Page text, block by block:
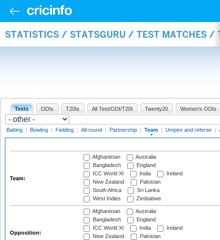
STATISTICS / STATSGURU / TEST MATCHES /
Tests ODIs T20Is All Test/ODI/T20I Twenty20 Women's ODIs
Batting | Bowling | Fielding | All-round | Partnership | Team | Umpire and referee |
Team:
Afghanistan
Australia
Bangladesh
England
ICC World XI
India
Ireland
New Zealand
Pakistan
South Africa
Sri Lanka
West Indies
Zimbabwe
Opposition:
Afghanistan
Australia
Bangladesh
England
ICC World XI
India
Ireland
New Zealand
Pakistan